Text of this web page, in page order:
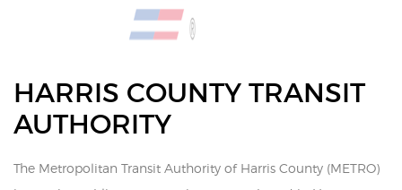
HARRIS COUNTY TRANSIT
AUTHORITY
The Metropolitan Transit Authority of Harris County (METRO)